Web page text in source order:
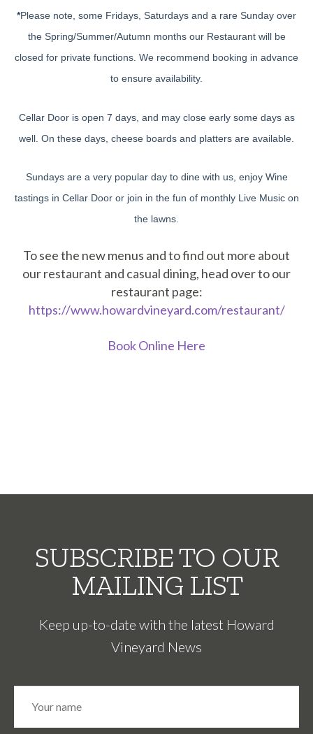
*Please note, some Fridays, Saturdays and a rare Sunday over
the Spring/Summer/Autumn months our Restaurant will be
closed for private functions. We recommend booking in advance
to ensure availability.
Cellar Door is open 7 days, and may close early some days as
well. On these days, cheese boards and platters are available.
Sundays are a very popular day to dine with us, enjoy Wine
tastings in Cellar Door or join in the fun of monthly Live Music on
the lawns.
To see the new menus and to find out more about
our restaurant and casual dining, head over to our
restaurant page:
https://www.howardvineyard.com/restaurant/
Book Online Here
SUBSCRIBE TO OUR
MAILING LIST
Keep up-to-date with the latest Howard
Vineyard News
N
e